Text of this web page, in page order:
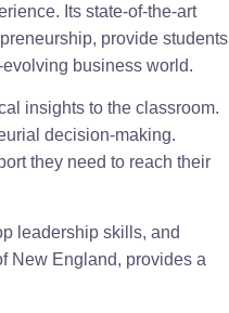
Its state-of-the-art
provide students
business world.
insights to the classroom.
decision-making.
they need to reach their
leadership skills, and
New England, provides a